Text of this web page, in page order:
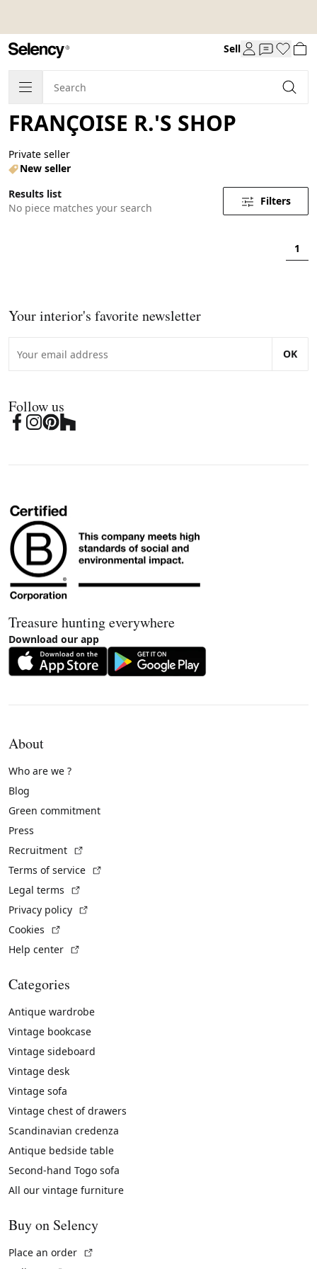
Sell
FRANÇOISE R.'S SHOP
Private seller
New seller
Results list
No piece matches your search
Filters
1
Your interior's favorite newsletter
OK
Follow us
Treasure hunting everywhere
Download our app
About
Who are we ?
Blog
Green commitment
Press
Recruitment
Terms of service
Legal terms
Privacy policy
Cookies
Help center
Categories
Antique wardrobe
Vintage bookcase
Vintage sideboard
Vintage desk
Vintage sofa
Vintage chest of drawers
Scandinavian credenza
Antique bedside table
Second-hand Togo sofa
All our vintage furniture
Buy on Selency
Place an order